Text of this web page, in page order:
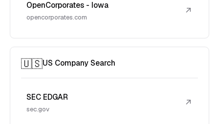
OpenCorporates - Iowa
opencorporates.com
↗
🇺🇸US Company Search
SEC EDGAR
sec.gov
↗